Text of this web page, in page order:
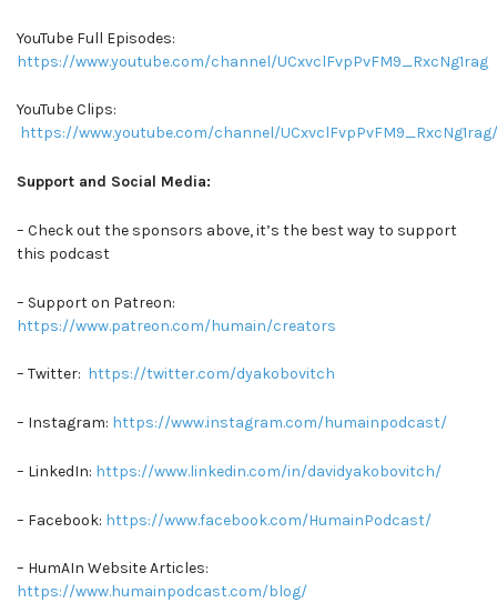
YouTube Full Episodes:
https://www.youtube.com/channel/UCxvclFvpPvFM9_RxcNg1rag
YouTube Clips:
https://www.youtube.com/channel/
Support and Social Media:
– Check out the sponsors above, it’s the best way to support
this podcast
– Support on Patreon:
https://www.patreon.com/humain/creators
– Twitter: https://twitter.com/dyakobovitch
– Instagram: https://www.instagram.com/humainpodcast/
– LinkedIn: https://www.linkedin.com/in/davidyakobovitch/
– Facebook: https://www.facebook.com/HumainPodcast/
– HumAIn Website Articles:
https://www.humainpodcast.com/blog/